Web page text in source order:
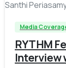
Media
RYTHM
Interview